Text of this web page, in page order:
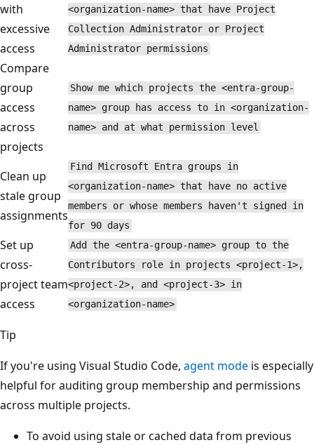
with
excessive
access
<organization-name> that have Project
Collection Administrator or Project
Administrator permissions
Compare
group
access
across
projects
Show me which projects the <entra-group-
name> group has access to in <organization-
name> and at what permission level
Clean up
stale group
assignments
Find Microsoft Entra groups in
<organization-name> that have no active
members or whose members haven't signed in
for 90 days
Set up
cross-
project team
access
Add the <entra-group-name> group to the
Contributors role in projects <project-1>,
<project-2>, and <project-3> in
<organization-name>
Tip
If you're using Visual Studio Code, agent mode is especially
helpful for auditing group membership and permissions
across multiple projects.
To avoid using stale or cached data from previous